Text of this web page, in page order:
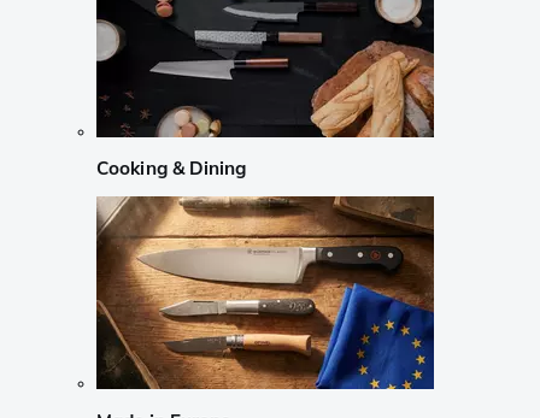
Cooking & Dining